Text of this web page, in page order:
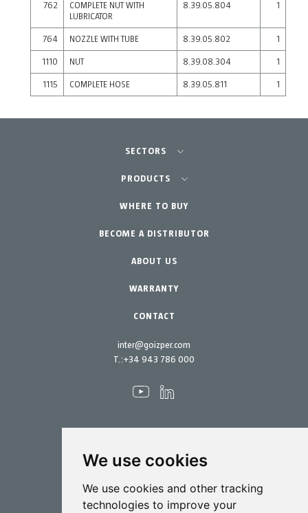
We use cookies
We use cookies and other tracking
technologies to improve your
762
COMPLETE NUT WITH
LUBRICATOR
8.39.05.804 1
764 NOZZLE WITH TUBE 8.39.05.802 1
1110 NUT 8.39.08.304 1
1115 COMPLETE HOSE 8.39.05.811 1
inter@goizper.com
T.:+34 943 786 000
Spraying
Biotechnology
SECTORS
Agriculture-Garden
Professional Gardening
Garden-Home
PRODUCTS
Equipment
Accessories
Spare parts
Maintenance Kits
WHERE TO BUY
BECOME A DISTRIBUTOR
ABOUT US
WARRANTY
CONTACT